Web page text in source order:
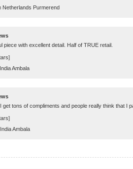
Netherlands Purmerend
piece with excellent detail. Half of TRUE retail.
Ambala
get tons of compliments and people really think that
Ambala